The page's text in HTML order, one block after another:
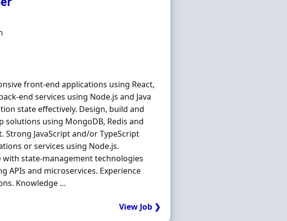
front-end applications using React,
end services using Node.js and Java
state effectively. Design, build and
solutions using MongoDB, Redis and
JavaScript and/or TypeScript
or services using Node.js.
with state-management technologies
APIs and microservices. Experience
Knowledge ...
View Job ❯